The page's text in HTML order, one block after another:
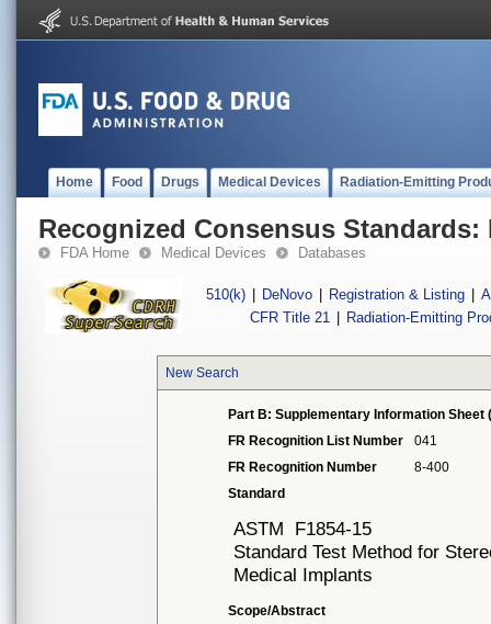
Home Food Drugs Medical Devices Radiation-Emitting
Recognized Consensus Standards:
FDA Home Medical Devices Databases
510(k) DeNovo Registration & Listing
CFR Title 21
Radiation-Emitting
New Search
Part B: Supplementary Information Sheet
FR Recognition List Number
041
FR Recognition Number
8-400
Standard
ASTM F1854-15
Standard Test Method for
Medical Implants
Scope/Abstract